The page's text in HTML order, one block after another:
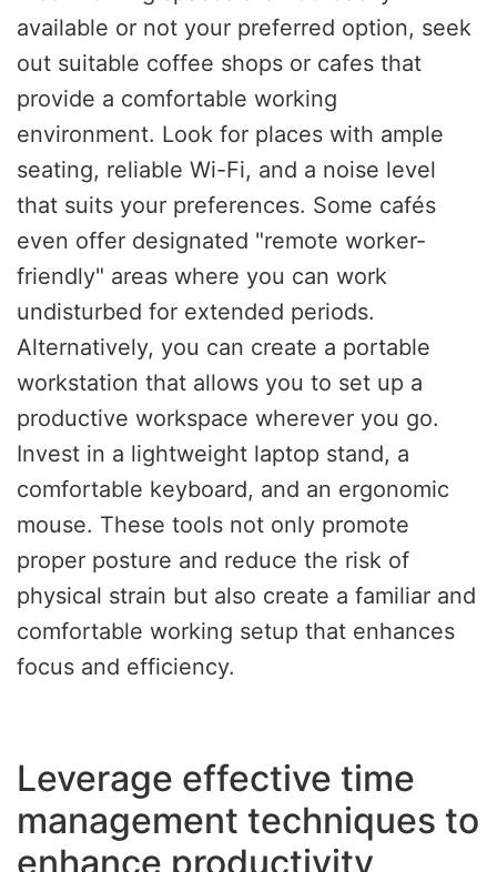
available or not your preferred option, seek
out suitable coffee shops or cafes that
provide a comfortable working
environment. Look for places with ample
seating, reliable Wi-Fi, and a noise level
that suits your preferences. Some cafés
even offer designated "remote worker-
friendly" areas where you can work
undisturbed for extended periods.
Alternatively, you can create a portable
workstation that allows you to set up a
productive workspace wherever you go.
Invest in a lightweight laptop stand, a
comfortable keyboard, and an ergonomic
mouse. These tools not only promote
proper posture and reduce the risk of
physical strain but also create a familiar and
comfortable working setup that enhances
focus and efficiency.
Leverage effective time
management techniques to
enhance productivity